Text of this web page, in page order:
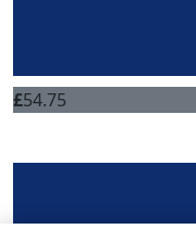
£54.75